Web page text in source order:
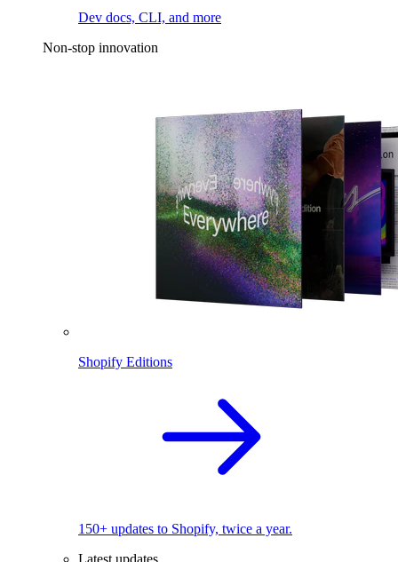
Dev docs, CLI, and more
Non-stop innovation
Shopify Editions
150+ updates to Shopify, twice a year.
Latest updates